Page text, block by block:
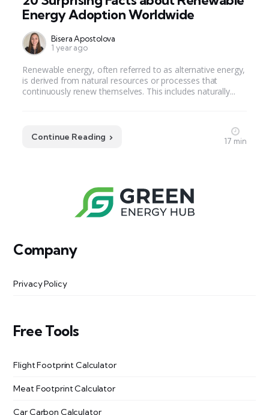
Energy Adoption Worldwide
Bisera Apostolova
1 year ago
Renewable energy, often referred to as alternative energy,
is derived from natural resources or processes that
continuously renew themselves. This includes naturally...
Continue Reading 17 min
Company
Privacy Policy
Free Tools
Flight Footprint Calculator
Meat Footprint Calculator
Car Carbon Calculator